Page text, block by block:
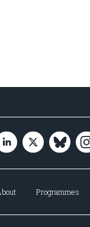
Programmes